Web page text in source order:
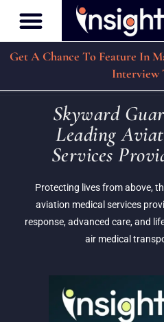
Get A Chance To Feature In
Interview
Skyward
Leading
Services
Protecting lives from above,
aviation medical services
response, advanced care, and
air medical